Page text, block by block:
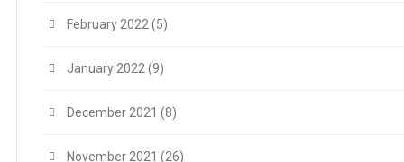
February 2022 (5)
January 2022 (9)
December 2021 (8)
November 2021 (26)